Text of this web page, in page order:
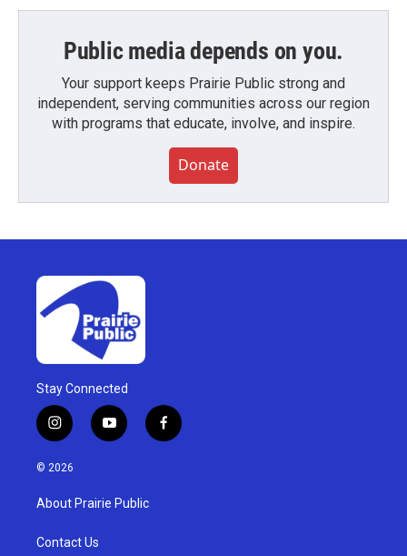
Public media depends on you.
Your support keeps Prairie Public strong and
independent, serving communities across our region
with programs that educate, involve, and inspire.
Donate
Stay Connected
i
n
s
g
a
y
o
u
b
f
a
© 2026
About Prairie Public
Contact Us